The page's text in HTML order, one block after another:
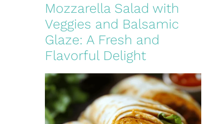
Mozzarella Salad with
Veggies and Balsamic
Glaze: A Fresh and
Flavorful Delight